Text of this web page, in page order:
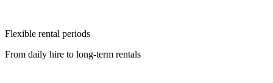
Flexible rental periods
From daily hire to long-term rentals